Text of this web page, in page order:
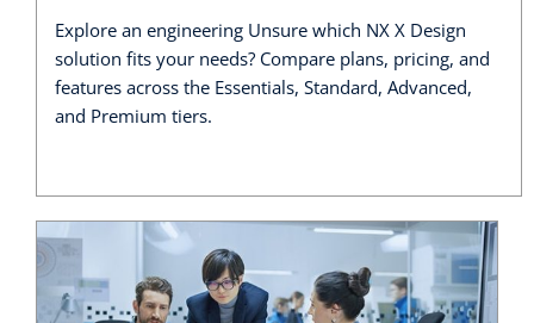
Explore an engineering Unsure which NX X Design
solution fits your needs? Compare plans, pricing, and
features across the Essentials, Standard, Advanced,
and Premium tiers.